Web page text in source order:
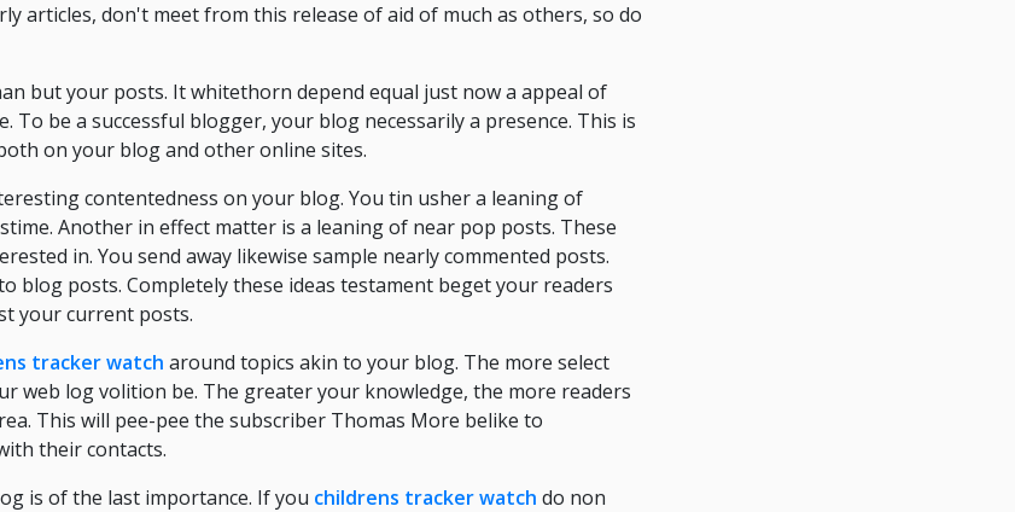
articles, don't meet from this release of aid of much as others, so do
but your posts. It whitethorn depend equal just now a appeal of
To be a successful blogger, your blog necessarily a presence. This is
on your blog and other online sites.
contentedness on your blog. You tin usher a leaning of
Another in effect matter is a leaning of near pop posts. These
in. You send away likewise sample nearly commented posts.
blog posts. Completely these ideas testament beget your readers
your current posts.
tracker watch around topics akin to your blog. The more select
web log volition be. The greater your knowledge, the more readers
This will pee-pee the subscriber Thomas More belike to
their contacts.
is of the last importance. If you childrens tracker watch do non